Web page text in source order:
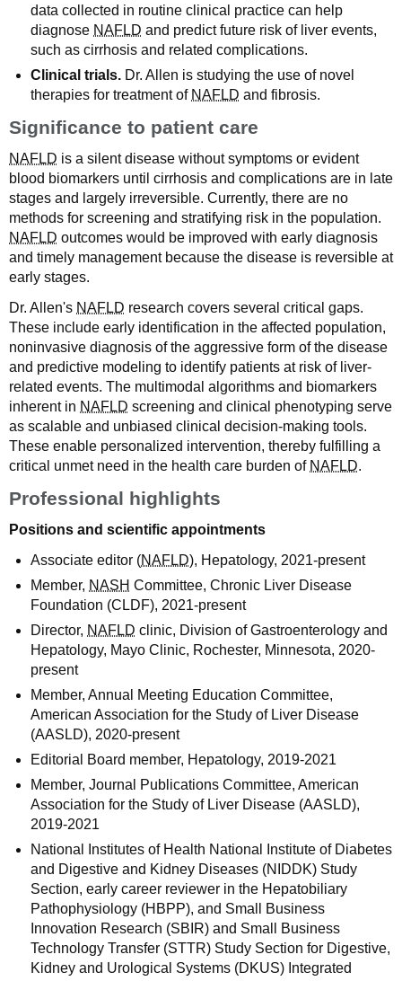
data collected in routine clinical practice can help
diagnose NAFLD and predict future risk of liver events,
such as cirrhosis and related complications.
Clinical trials. Dr. Allen is studying the use of novel
therapies for treatment of NAFLD and fibrosis.
Significance to patient care
NAFLD is a silent disease without symptoms or evident
blood biomarkers until cirrhosis and complications are in late
stages and largely irreversible. Currently, there are no
methods for screening and stratifying risk in the population.
NAFLD outcomes would be improved with early diagnosis
and timely management because the disease is reversible at
early stages.
Dr. Allen's NAFLD research covers several critical gaps.
These include early identification in the affected population,
noninvasive diagnosis of the aggressive form of the disease
and predictive modeling to identify patients at risk of liver-
related events. The multimodal algorithms and biomarkers
inherent in NAFLD screening and clinical phenotyping serve
as scalable and unbiased clinical decision-making tools.
These enable personalized intervention, thereby fulfilling a
critical unmet need in the health care burden of NAFLD.
Professional highlights
Positions and scientific appointments
Associate editor (NAFLD), Hepatology, 2021-present
Member, NASH Committee, Chronic Liver Disease
Foundation (CLDF), 2021-present
Director, NAFLD clinic, Division of Gastroenterology and
Hepatology, Mayo Clinic, Rochester, Minnesota, 2020-
present
Member, Annual Meeting Education Committee,
American Association for the Study of Liver Disease
(AASLD), 2020-present
Editorial Board member, Hepatology, 2019-2021
Member, Journal Publications Committee, American
Association for the Study of Liver Disease (AASLD),
2019-2021
National Institutes of Health National Institute of Diabetes
and Digestive and Kidney Diseases (NIDDK) Study
Section, early career reviewer in the Hepatobiliary
Pathophysiology (HBPP), and Small Business
Innovation Research (SBIR) and Small Business
Technology Transfer (STTR) Study Section for Digestive,
Kidney and Urological Systems (DKUS) Integrated